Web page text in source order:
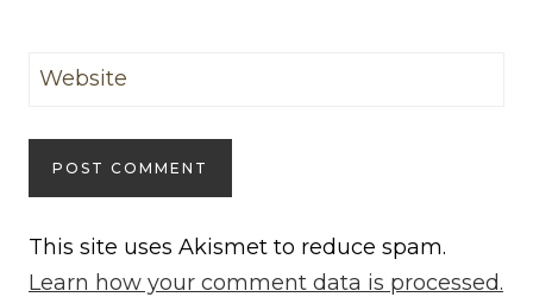
Website
This site uses Akismet to reduce spam.
Learn how your comment data is processed.